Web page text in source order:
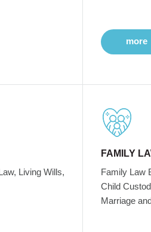
more
Living Wills,
FAMILY
Family Law
Child
Marriage